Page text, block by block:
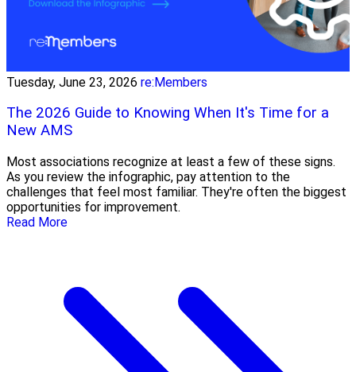
Tuesday, June 23, 2026 re:Members
The 2026 Guide to Knowing When It's Time for a
New AMS
Most associations recognize at least a few of these signs.
As you review the infographic, pay attention to the
challenges that feel most familiar. They're often the biggest
opportunities for improvement.
Read More